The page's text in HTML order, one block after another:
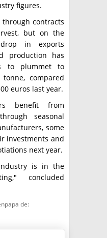
figures.
through contracts
but on the
in exports
production has
to plummet to
compared
euros last year.
benefit from
seasonal
some
investments and
next year.
is in the
concluded
de: